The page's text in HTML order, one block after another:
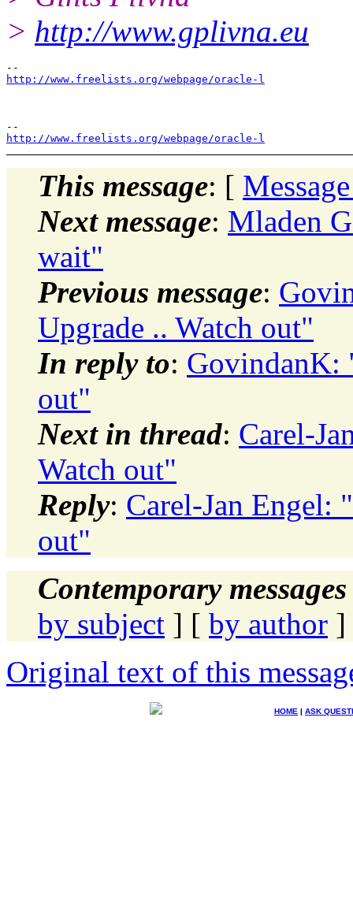
> http://www.gplivna.eu
http://www.freelists.org/webpage/oracle-l
http://www.freelists.org/webpage/oracle-l
This message: [
Next message: Mladen
wait"
Previous message:
Upgrade .. Watch out"
In reply to: GovindanK:
out"
Next in thread: Carel-
Watch out"
Reply: Carel-Jan Engel:
out"
Contemporary
by subject ] [ by author ]
Original text of this
HOME | ASK